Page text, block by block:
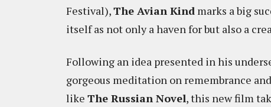
Festival),The Avian Kind marks a big
itself as not only a haven for but also a
Following an idea presented in his
gorgeous meditation on remembrance
like The Russian Novel, this new film